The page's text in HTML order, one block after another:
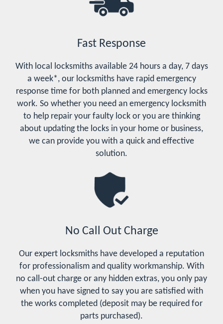
Fast Response
With local locksmiths available 24 hours a day, 7 days
a week*, our locksmiths have rapid emergency
response time for both planned and emergency locks
work. So whether you need an emergency locksmith
to help repair your faulty lock or you are thinking
about updating the locks in your home or business,
we can provide you with a quick and effective
solution.
No Call Out Charge
Our expert locksmiths have developed a reputation
for professionalism and quality workmanship. With
no call-out charge or any hidden extras, you only pay
when you have signed to say you are satisfied with
the works completed (deposit may be required for
parts purchased).